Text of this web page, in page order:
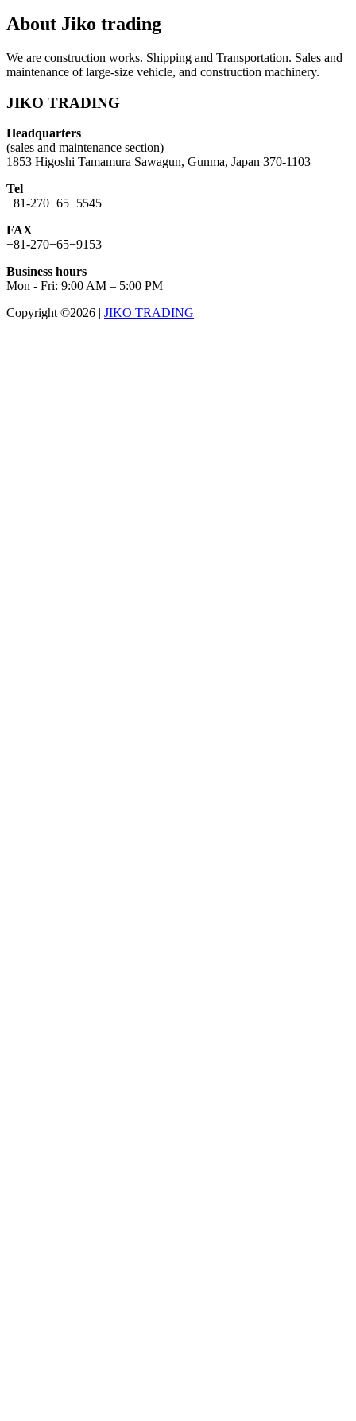
About Jiko trading
We are construction works. Shipping and Transportation. Sales and
maintenance of large-size vehicle, and construction machinery.
JIKO TRADING
Headquarters
(sales and maintenance section)
1853 Higoshi Tamamura Sawagun, Gunma, Japan 370-1103
Tel
+81-270−65−5545
FAX
+81-270−65−9153
Business hours
Mon - Fri: 9:00 AM – 5:00 PM
Copyright ©2026 | JIKO TRADING